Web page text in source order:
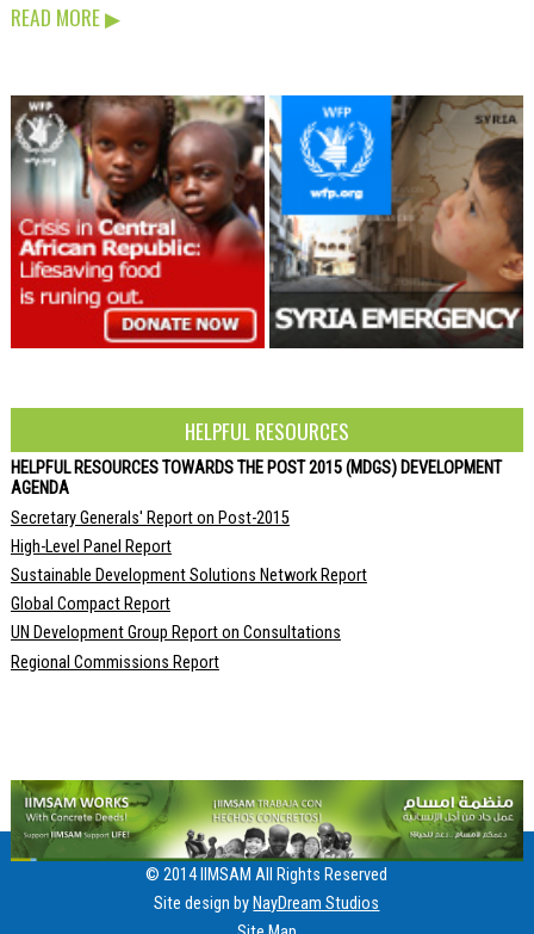
READ MORE ▶
HELPFUL RESOURCES
HELPFUL RESOURCES TOWARDS THE POST 2015 (MDGS) DEVELOPMENT
AGENDA
Secretary Generals' Report on Post-2015
High-Level Panel Report
Sustainable Development Solutions Network Report
Global Compact Report
UN Development Group Report on Consultations
Regional Commissions Report
© 2014 IIMSAM All Rights Reserved
Site design byNayDream Studios